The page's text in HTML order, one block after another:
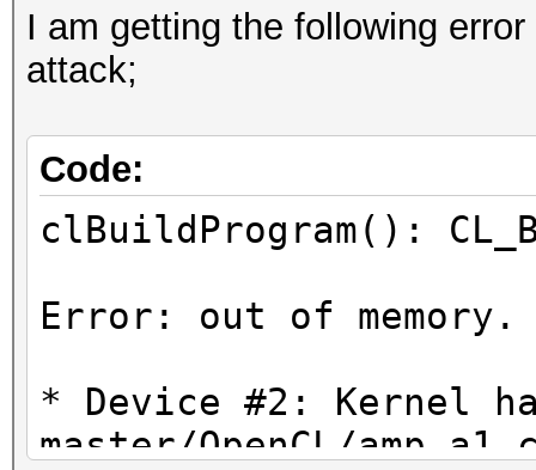
I am getting the following
attack;
Code:
clBuildProgram():
Error: out of memory.
* Device #2: Kernel
master/OpenCL/